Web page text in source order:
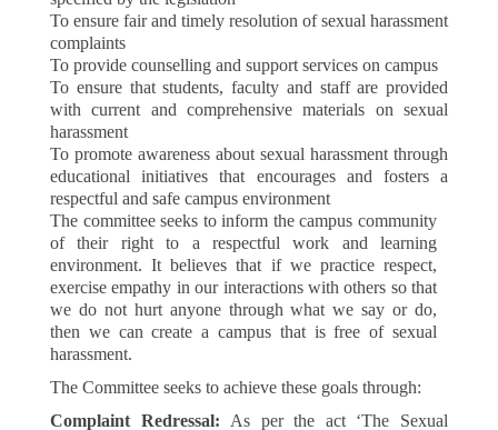
To ensure fair and timely resolution of sexual harassment
complaints
To provide counselling and support services on campus
To ensure that students, faculty and staff are provided
with current and comprehensive materials on sexual
harassment
To promote awareness about sexual harassment through
educational initiatives that encourages and fosters a
respectful and safe campus environment
The committee seeks to inform the campus community
of their right to a respectful work and learning
environment. It believes that if we practice respect,
exercise empathy in our interactions with others so that
we do not hurt anyone through what we say or do,
then we can create a campus that is free of sexual
harassment.
The Committee seeks to achieve these goals through:
Complaint Redressal: As per the act ‘The Sexual